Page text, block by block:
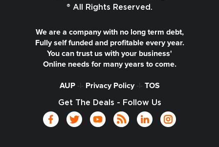
® All Rights Reserved.
We are a company with no long term debt,
Fully self funded and profitable every year.
You can trust us with your business'
Online needs for many years to come.
AUP-|- Privacy Policy-|- TOS
Get The Deals - Follow Us